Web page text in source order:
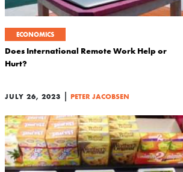
ECONOMICS
Does International Remote Work Help or
Hurt?
JULY 26, 2023 | PETER JACOBSEN